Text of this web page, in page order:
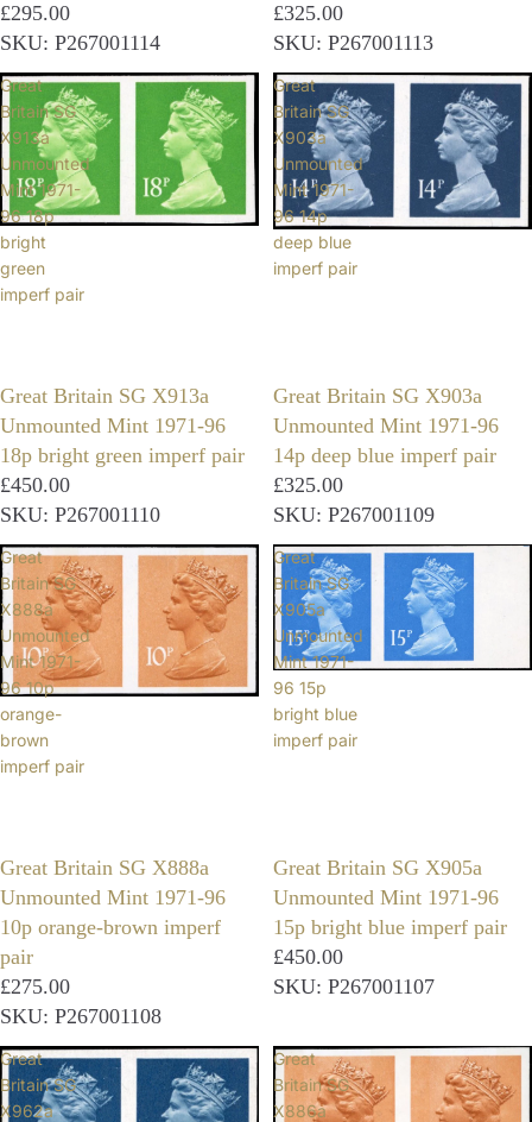
£295.00
SKU: P267001114
£325.00
SKU: P267001113
Great
Britain SG
X913a
Unmounted
Mint 1971-
96 18p
bright
green
imperf pair
Great Britain SG X913a
Unmounted Mint 1971-96
18p bright green imperf pair
£450.00
SKU: P267001110
Great
Britain SG
X903a
Unmounted
Mint 1971-
96 14p
deep blue
imperf pair
Great Britain SG X903a
Unmounted Mint 1971-96
14p deep blue imperf pair
£325.00
SKU: P267001109
Great
Britain SG
X888a
Unmounted
Mint 1971-
96 10p
orange-
brown
imperf pair
Great Britain SG X888a
Unmounted Mint 1971-96
10p orange-brown imperf
pair
£275.00
SKU: P267001108
Great
Britain SG
X905a
Unmounted
Mint 1971-
96 15p
bright blue
imperf pair
Great Britain SG X905a
Unmounted Mint 1971-96
15p bright blue imperf pair
£450.00
SKU: P267001107
Great
Britain SG
X962a
Great
Britain SG
X886a